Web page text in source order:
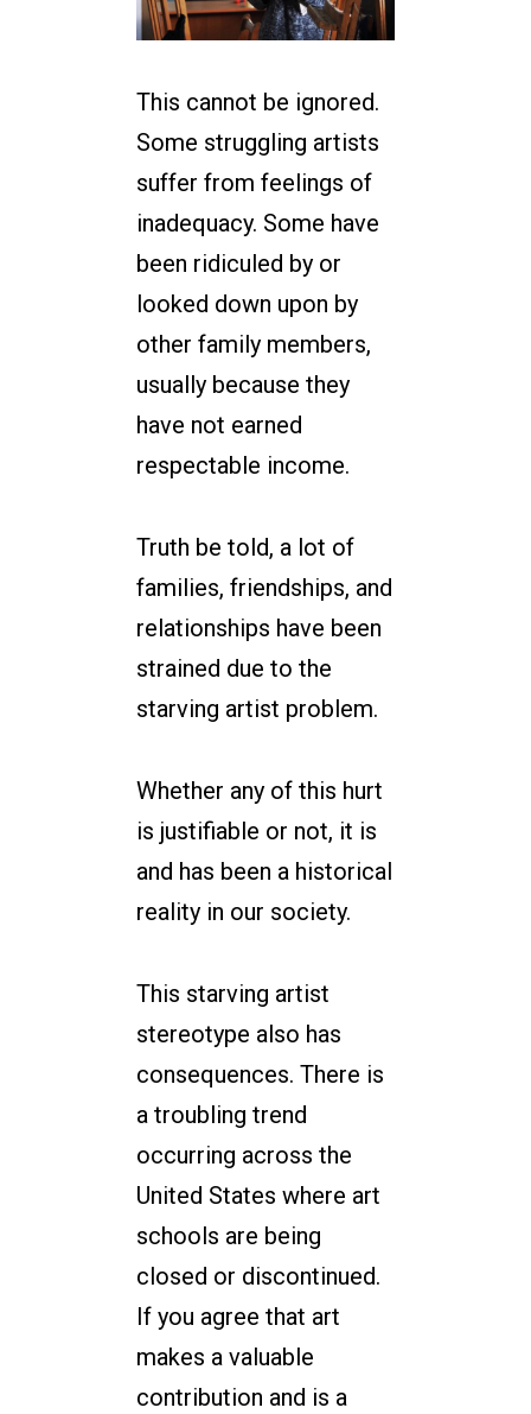
This cannot be ignored.
Some struggling artists
suffer from feelings of
inadequacy. Some have
been ridiculed by or
looked down upon by
other family members,
usually because they
have not earned
respectable income.
Truth be told, a lot of
families, friendships, and
relationships have been
strained due to the
starving artist problem.
Whether any of this hurt
is justifiable or not, it is
and has been a historical
reality in our society.
This starving artist
stereotype also has
consequences. There is
a troubling trend
occurring across the
United States where art
schools are being
closed or discontinued.
If you agree that art
makes a valuable
contribution and is a